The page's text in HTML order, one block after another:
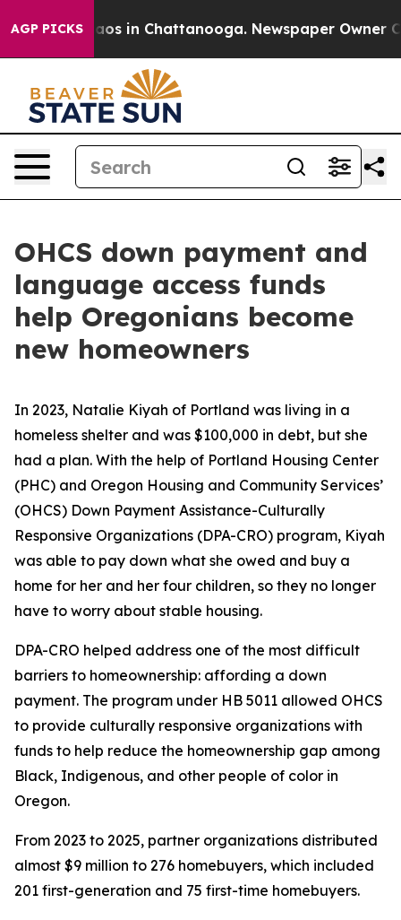
AGP PICKSChaos in Chattanooga. Newspaper Owner
OHCS down payment and
language access funds
help Oregonians become
new homeowners
In 2023, Natalie Kiyah of Portland was living in a
homeless shelter and was $100,000 in debt, but she
had a plan. With the help of Portland Housing Center
(PHC) and Oregon Housing and Community Services’
(OHCS) Down Payment Assistance-Culturally
Responsive Organizations (DPA-CRO) program, Kiyah
was able to pay down what she owed and buy a
home for her and her four children, so they no longer
have to worry about stable housing.
DPA-CRO helped address one of the most difficult
barriers to homeownership: affording a down
payment. The program under HB 5011 allowed OHCS
to provide culturally responsive organizations with
funds to help reduce the homeownership gap among
Black, Indigenous, and other people of color in
Oregon.
From 2023 to 2025, partner organizations distributed
almost $9 million to 276 homebuyers, which included
201 first-generation and 75 first-time homebuyers.